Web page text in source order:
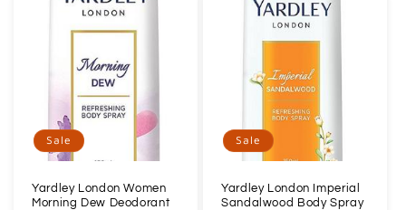
Sale
Yardley London Women
Morning Dew Deodorant
Sale
Yardley London Imperial
Sandalwood Body Spray